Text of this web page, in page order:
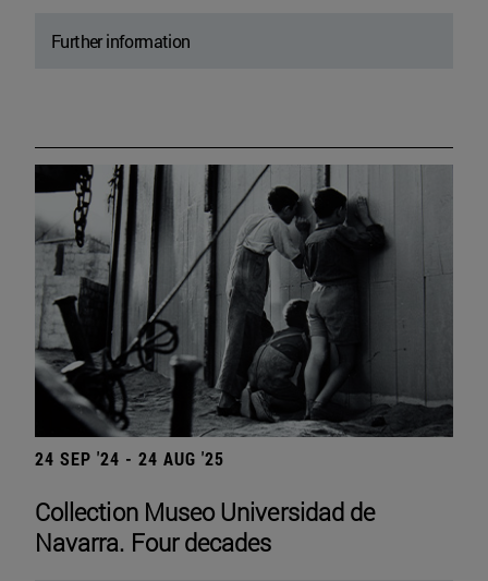
Further information
24 SEP '24 - 24 AUG '25
Collection Museo Universidad de
Navarra. Four decades